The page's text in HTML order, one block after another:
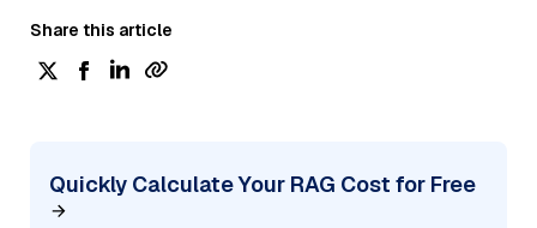
Share this article
Quickly Calculate Your RAG Cost for Free